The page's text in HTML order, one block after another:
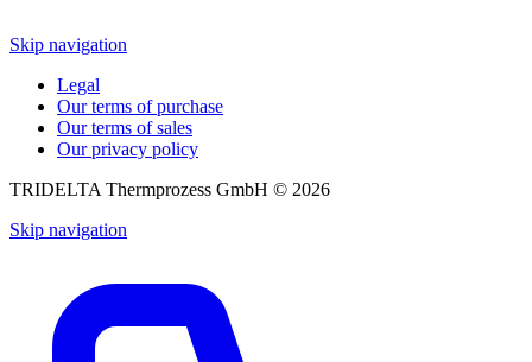
Skip navigation
Legal
Our terms of purchase
Our terms of sales
Our privacy policy
TRIDELTA Thermprozess GmbH © 2026
Skip navigation